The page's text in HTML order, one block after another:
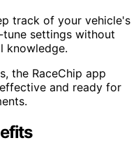
track of your vehicle's
settings without
knowledge.
the RaceChip app
and ready for